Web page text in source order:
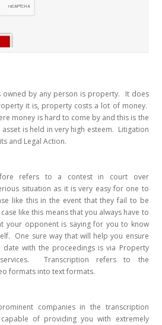
owned by any person is property. It does
it is, property costs a lot of money.
money is hard to come by and this is the
is held in very high esteem. Litigation
and Legal Action.
refers to a contest in court over
situation as it is very easy for one to
like this in the event that they fail to be
like this means that you always have to
your opponent is saying for you to know
One sure way that will help you ensure
with the proceedings is via Property
services. Transcription refers to the
formats into text formats.
companies in the transcription
of providing you with extremely